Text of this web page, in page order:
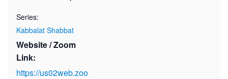
Series:
Kabbalat Shabbat
Website / Zoom
Link:
https://us02web.zoo